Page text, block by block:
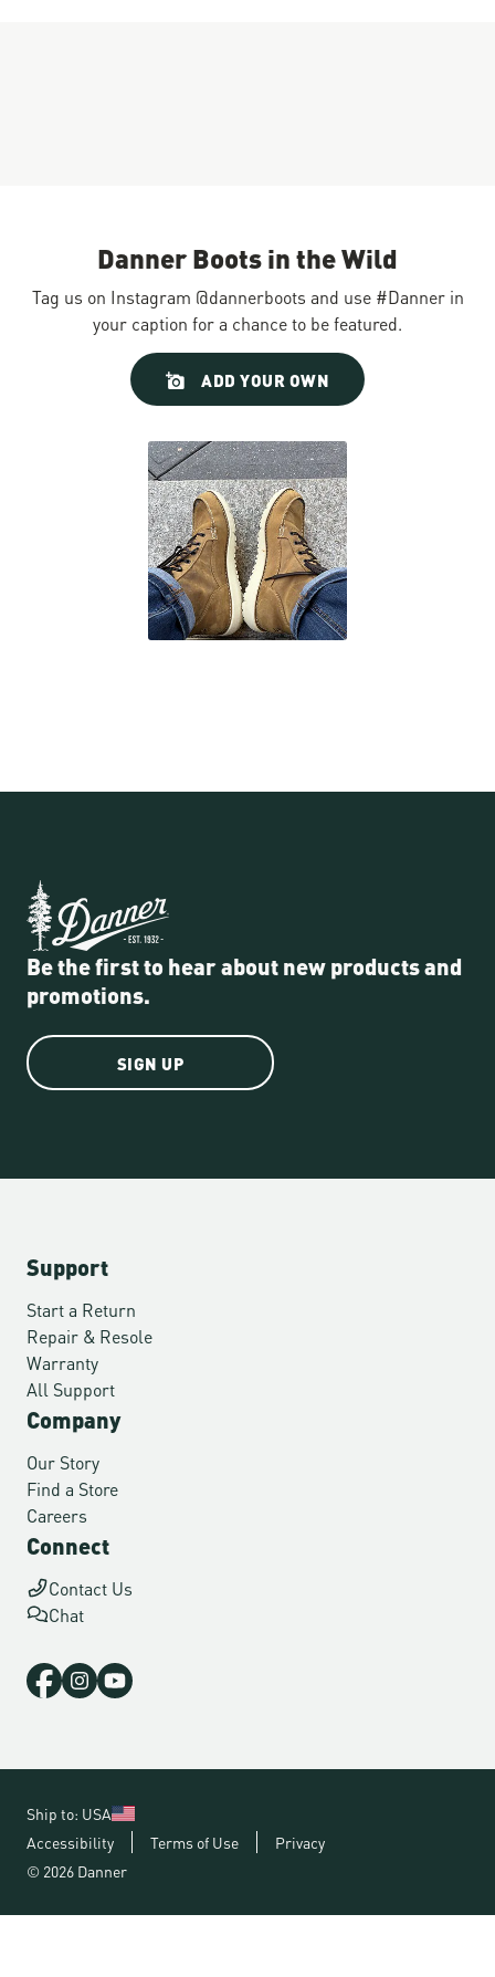
Danner Boots in the Wild
Tag us on Instagram @dannerboots and use #Danner in
your caption for a chance to be featured.
ADD YOUR OWN
Be the first to hear about new products and
promotions.
SIGN UP
Support
Start a Return
Repair & Resole
Warranty
All Support
Company
Our Story
Find a Store
Careers
Connect
Contact Us
Chat
Ship to: USA
Accessibility
Terms of Use
Privacy
© 2026 Danner